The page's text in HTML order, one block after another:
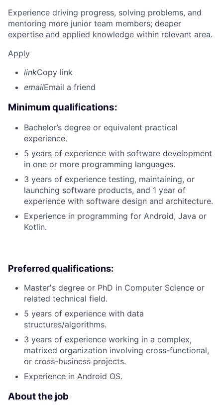
Experience driving progress, solving problems, and
mentoring more junior team members; deeper
expertise and applied knowledge within relevant area.
Apply
linkCopy link
emailEmail a friend
Minimum qualifications:
Bachelor’s degree or equivalent practical
experience.
5 years of experience with software development
in one or more programming languages.
3 years of experience testing, maintaining, or
launching software products, and 1 year of
experience with software design and architecture.
Experience in programming for Android, Java or
Kotlin.
Preferred qualifications:
Master's degree or PhD in Computer Science or
related technical field.
5 years of experience with data
structures/algorithms.
3 years of experience working in a complex,
matrixed organization involving cross-functional,
or cross-business projects.
Experience in Android OS.
About the job